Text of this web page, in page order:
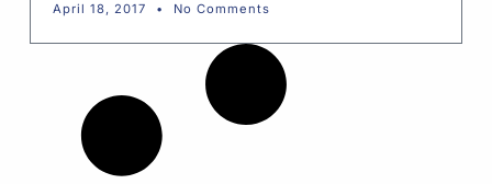
April 18, 2017 No Comments